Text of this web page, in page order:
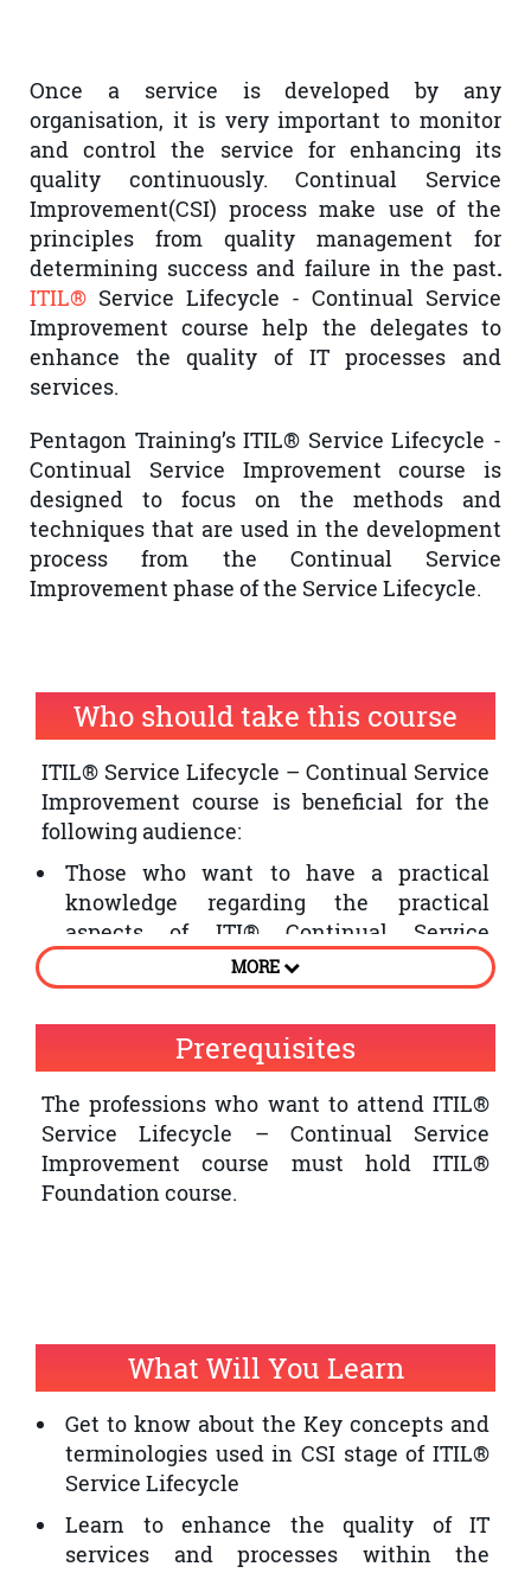
Once a service is developed by any
organisation, it is very important to monitor
and control the service for enhancing its
quality continuously. Continual Service
Improvement(CSI) process make use of the
principles from quality management for
determining success and failure in the past.
ITIL® Service Lifecycle - Continual Service
Improvement course help the delegates to
enhance the quality of IT processes and
services.
Pentagon Training’s ITIL® Service Lifecycle -
Continual Service Improvement course is
designed to focus on the methods and
techniques that are used in the development
process from the Continual Service
Improvement phase of the Service Lifecycle.
Who should take this course
ITIL® Service Lifecycle – Continual Service
Improvement course is beneficial for the
following audience:
Those who want to have a practical
knowledge regarding the practical
aspects of ITI® Continual Service
Improvement phase of the Service
Lifecycle
Individuals who want to improve the
quality of IT service provision within an
organisation
The professionals who want to have an
ITIL® Expert Certification and ITIL®
Service Lifecycle – Continual Service
MORE
Prerequisites
The professions who want to attend ITIL®
Service Lifecycle – Continual Service
Improvement course must hold ITIL®
Foundation course.
What Will You Learn
Get to know about the Key concepts and
terminologies used in CSI stage of ITIL®
Service Lifecycle
Learn to enhance the quality of IT
services and processes within the